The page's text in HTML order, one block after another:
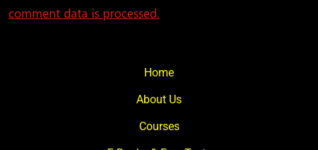
comment data is processed.
Home
About Us
Courses